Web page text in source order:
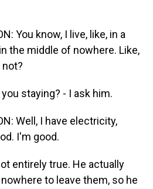
You know, I live, like, in a
the middle of nowhere. Like,
you staying? - I ask him.
Well, I have electricity,
I'm good.
entirely true. He actually
to leave them, so he